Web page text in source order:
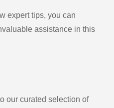
expert tips, you can
assistance in this
our curated selection of